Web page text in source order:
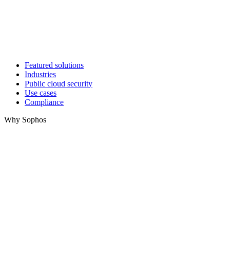
Featured solutions
Industries
Public cloud security
Use cases
Compliance
Why Sophos